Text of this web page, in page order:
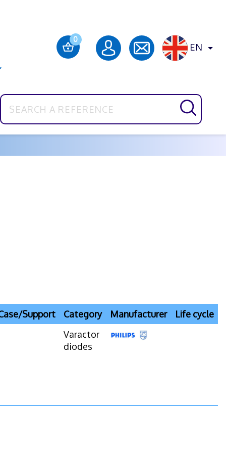
0
EN 
Support Category Manufacturer
Life cycle
Varactor
diodes